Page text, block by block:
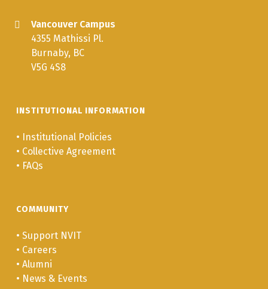
Vancouver Campus
4355 Mathissi Pl.
Burnaby, BC
V5G 4S8
INSTITUTIONAL INFORMATION
•
Institutional Policies
• Collective Agreement
• FAQs
COMMUNITY
• Support NVIT
• Careers
• Alumni
• News & Events